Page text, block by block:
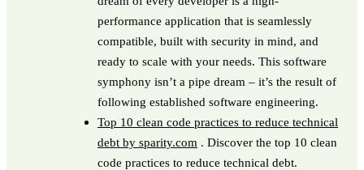
performance application that is seamlessly
compatible, built with security in mind, and
ready to scale with your needs. This software
symphony isn’t a pipe dream – it’s the result of
following established software engineering.
Top 10 clean code practices to reduce technical
debt by sparity.com . Discover the top 10 clean
code practices to reduce technical debt.